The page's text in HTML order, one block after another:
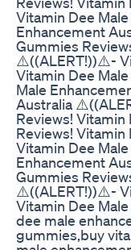
Vitamin Dee
Enhancement
Gummies
⚠️((ALERT!))⚠️-
Vitamin Dee
Male
Australia
Reviews!
Reviews!
Vitamin Dee
Enhancement
Gummies
⚠️((ALERT!))⚠️-
Vitamin Dee
dee male
gummies,buy